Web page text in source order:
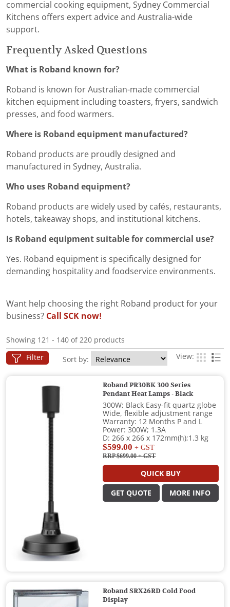
commercial cooking equipment, Sydney Commercial
Kitchens offers expert advice and Australia-wide
support.
Frequently Asked Questions
What is Roband known for?
Roband is known for Australian-made commercial
kitchen equipment including toasters, fryers, sandwich
presses, and food warmers.
Where is Roband equipment manufactured?
Roband products are proudly designed and
manufactured in Sydney, Australia.
Who uses Roband equipment?
Roband products are widely used by cafés, restaurants,
hotels, takeaway shops, and institutional kitchens.
Is Roband equipment suitable for commercial use?
Yes. Roband equipment is specifically designed for
demanding hospitality and foodservice environments.
Want help choosing the right Roband product for your
business? Call SCK now!
Showing 121 - 140 of 220 products
Filter Sort by: View:
Roband PR30BK 300 Series
Pendant Heat Lamps - Black
300W; Black Easy-fit quartz globe
Wide, flexible adjustment range
Warranty: 12 Months P and L
Power: 300W; 1.3A
D: 266 x 266 x 172mm(h);1.3 kg
$599.00 + GST
RRP $699.00+ GST
QUICK BUY
GET QUOTE MORE INFO
Roband SRX26RD Cold Food
Display